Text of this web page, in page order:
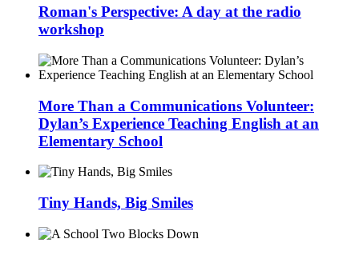
Roman's Perspective: A day at the radio
workshop
More Than a Communications Volunteer:
Dylan’s Experience Teaching English at an
Elementary School
Tiny Hands, Big Smiles